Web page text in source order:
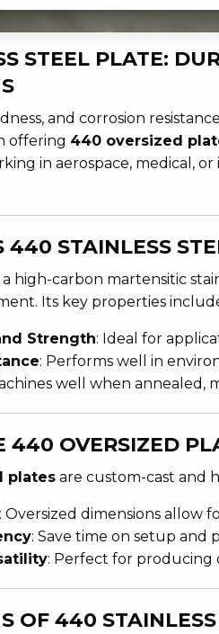
STEEL PLATE:
and corrosion
offering 440 oversized
in aerospace, medical, or
STAINLESS
a high-carbon martensitic
Its key properties
Strength: Ideal for
: Performs well in
well when annealed,
440 OVERSIZED
plates are custom-cast and
: Oversized dimensions allow
: Save time on setup and
: Perfect for producing
OF 440